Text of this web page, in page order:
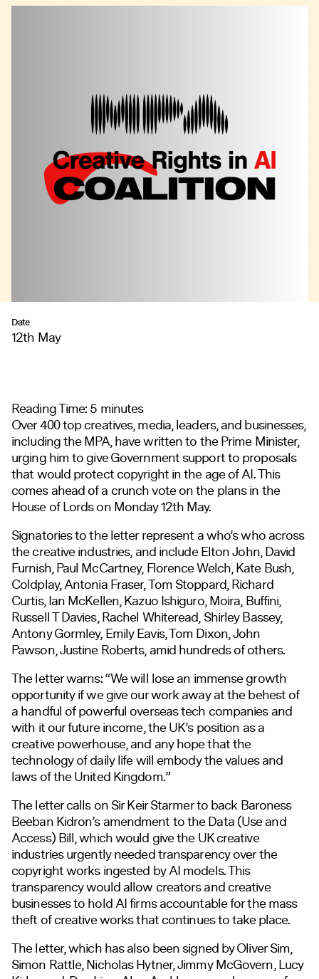
Date
12th May
Reading Time:5 minutes
Over 400 top creatives, media, leaders, and businesses,
including the MPA, have written to the Prime Minister,
urging him to give Government support to proposals
that would protect copyright in the age of AI. This
comes ahead of a crunch vote on the plans in the
House of Lords on Monday 12thMay.
Signatories to the letter represent a who’s who across
the creative industries, and include Elton John, David
Furnish, Paul McCartney, Florence Welch, Kate Bush,
Coldplay, Antonia Fraser, Tom Stoppard, Richard
Curtis, Ian McKellen, Kazuo Ishiguro, Moira, Buffini,
Russell T Davies, Rachel Whiteread, Shirley Bassey,
Antony Gormley, Emily Eavis, Tom Dixon, John
Pawson, Justine Roberts, amid hundreds of others.
The letter warns: “We will lose an immense growth
opportunity if we give our work away at the behest of
a handful of powerful overseas tech companies and
with it our future income, the UK’s position as a
creative powerhouse, and any hope that the
technology of daily life will embody the values and
laws of the United Kingdom.”
The letter calls on Sir Keir Starmer to back Baroness
Beeban Kidron’s amendment to the Data (Use and
Access) Bill, which would give the UK creative
industries urgently needed transparency over the
copyright works ingested by AI models. This
transparency would allow creators and creative
businesses to hold AI firms accountable for the mass
theft of creative works that continues to take place.
The letter, which has also been signed by Oliver Sim,
Simon Rattle, Nicholas Hytner, Jimmy McGovern, Lucy